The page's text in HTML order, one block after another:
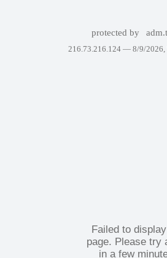
protected by
216.73.216.124 — 8/9/
Failed to
page. Please try
in a few